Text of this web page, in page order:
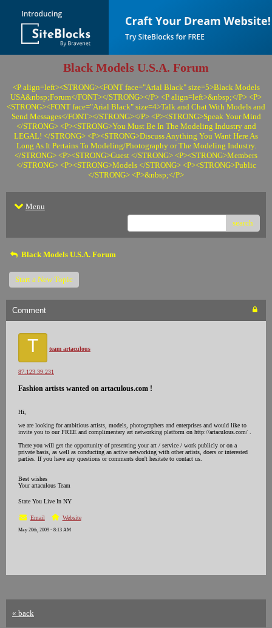
Black Models U.S.A. Forum
<P align=left><STRONG><FONT face="Arial Black" size=5>Black Models
USA&nbsp;Forum</FONT></STRONG></P> <P align=left>&nbsp;</P> <P>
<STRONG><FONT face="Arial Black" size=4>Talk and Chat With Models and
Send Messages</FONT></STRONG></P> <P><STRONG>Speak Your Mind
</STRONG> <P><STRONG>You Must Be In The Modeling Industry and
LEGAL! </STRONG> <P><STRONG>Discuss Anything You Want Here As
Long As It Pertains To Modeling/Photography or The Modeling Industry.
</STRONG> <P><STRONG>Guest </STRONG> <P><STRONG>Members
</STRONG> <P><STRONG>Models </STRONG> <P><STRONG>Public
</STRONG> <P>&nbsp;</P>
Menu
search
Black Models U.S.A. Forum
Start a New Topic
Comment
T team artaculous
87.123.39.231
Fashion artists wanted on artaculous.com !
Hi,
we are looking for ambitious artists, models, photographers and enterprises and would like to
invite you to our FREE and complimentary art networking platform on http://artaculous.com/ .
There you will get the opportunity of presenting your art / service / work publicly or on a
private basis, as well as conducting an active networking with other artists, doers or interested
parties. If you have any questions or comments don't hesitate to contact us.
Best wishes
Your artaculous Team
State You Live In NY
Email Website
May 20th, 2009 - 8:13 AM
« back